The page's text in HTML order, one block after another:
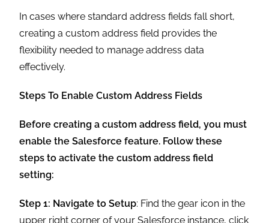
In cases where standard address fields fall short,
creating a custom address field provides the
flexibility needed to manage address data
effectively.
Steps To Enable Custom Address Fields
Before creating a custom address field, you must
enable the Salesforce feature. Follow these
steps to activate the custom address field
setting:
Step 1: Navigate to Setup: Find the gear icon in the
upper right corner of your Salesforce instance, click